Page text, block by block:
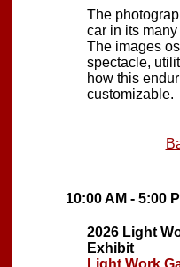
The
car in its
The images
spectacle,
how this
customizable.
10:00 AM - 5:00
2026 Light
Exhibit
Light Work